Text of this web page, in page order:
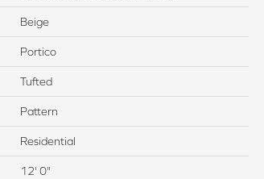
Beige
Portico
Tufted
Pattern
Residential
12' 0"